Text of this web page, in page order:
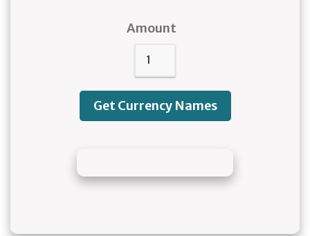
Amount
Get Currency Names